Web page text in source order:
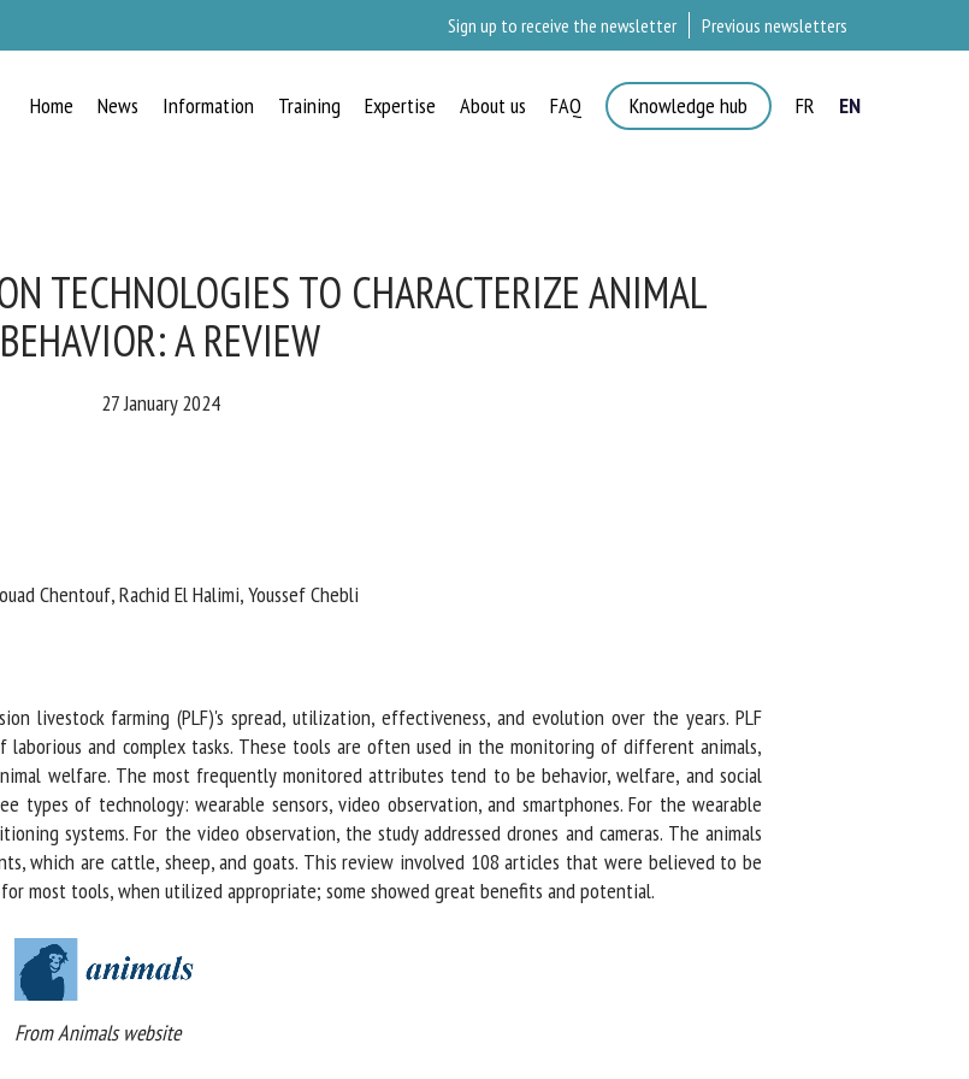
Sign up to receive the newsletter Previous newsletters
Home News Information Training Expertise About us FAQ Knowledge hub FR EN
TECHNOLOGIES TO CHARACTERIZE ANIMAL
BEHAVIOR: A REVIEW
27 January 2024
Chentouf, Rachid El Halimi, Youssef Chebli
livestock farming (PLF)'s spread, utilization, effectiveness, and evolution over the years. PLF
and complex tasks. These tools are often used in the monitoring of different animals,
welfare. The most frequently monitored attributes tend to be behavior, welfare, and social
of technology: wearable sensors, video observation, and smartphones. For the wearable
systems. For the video observation, the study addressed drones and cameras. The animals
which are cattle, sheep, and goats. This review involved 108 articles that were believed to be
most tools, when utilized appropriate; some showed great benefits and potential.
From Animals website
NEWS
name *
form, I accept that the information entered here will be
of my relationship with the FRCAW. *
are mandatory